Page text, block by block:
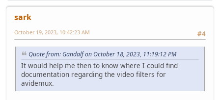
sark
#4
October 19, 2023, 10:42:23 AM
Quote from: Gandalf on October 18, 2023, 11:19:12 PM
It would help me then to know where I could find
documentation regarding the video filters for
avidemux.